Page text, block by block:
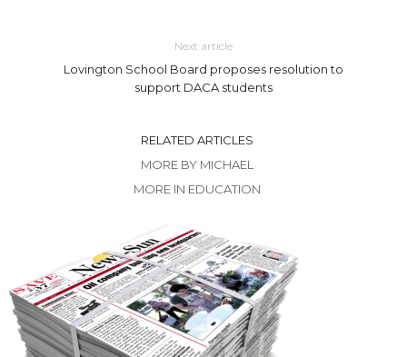
Next article
Lovington School Board proposes resolution to
support DACA students
RELATED ARTICLES
MORE BY MICHAEL
MORE IN EDUCATION